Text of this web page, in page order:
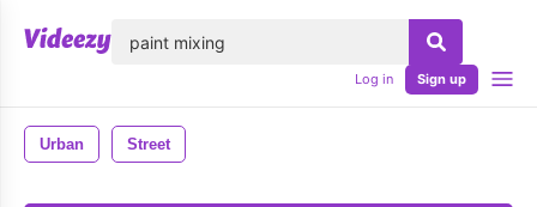
Log in Sign up
Urban Street